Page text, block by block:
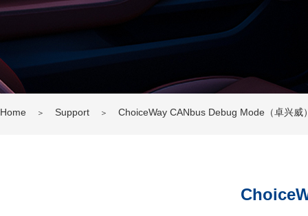
Home ＞ Support ＞ ChoiceWay CANbus Debug Mode（卓兴威